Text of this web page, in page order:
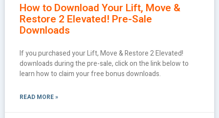
How to Download Your Lift, Move &
Restore 2 Elevated! Pre-Sale
Downloads
If you purchased your Lift, Move & Restore 2 Elevated!
downloads during the pre-sale, click on the link below to
learn how to claim your free bonus downloads.
READ MORE »